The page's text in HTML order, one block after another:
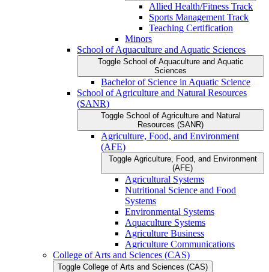
Allied Health/​Fitness Track
Sports Management Track
Teaching Certification
Minors
School of Aquaculture and Aquatic Sciences
Toggle School of Aquaculture and Aquatic
Sciences
Bachelor of Science in Aquatic Science
School of Agriculture and Natural Resources
(SANR)
Toggle School of Agriculture and Natural
Resources (SANR)
Agriculture, Food, and Environment
(AFE)
Toggle Agriculture, Food, and Environment
(AFE)
Agricultural Systems
Nutritional Science and Food
Systems
Environmental Systems
Aquaculture Systems
Agriculture Business
Agriculture Communications
College of Arts and Sciences (CAS)
Toggle College of Arts and Sciences (CAS)